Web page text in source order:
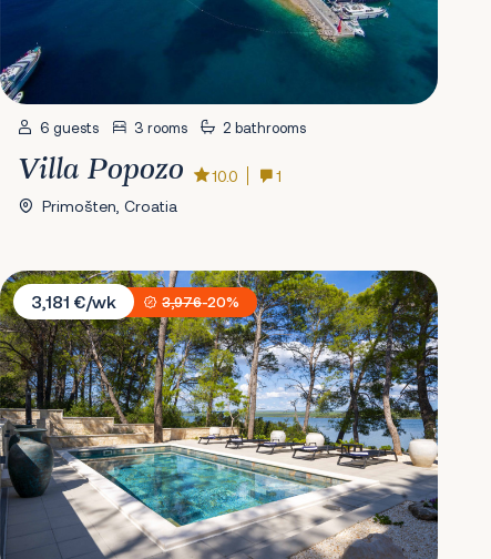
6 guests 3 rooms 2 bathrooms
Villa Popozo 10.0
1
Primošten, Croatia
Villa L'aron
3,181 €/wk
3,976-20%